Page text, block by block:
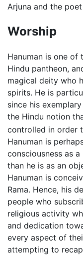
Arjuna and the poet
Worship
Hanuman is one of
Hindu pantheon,
magical deity who
spirits. He is
since his
the Hindu notion
controlled in order
Hanuman is
consciousness as
than he is as an
Hanuman is
Rama. Hence, his
people who
religious activity
and dedication
every aspect of
attempting to